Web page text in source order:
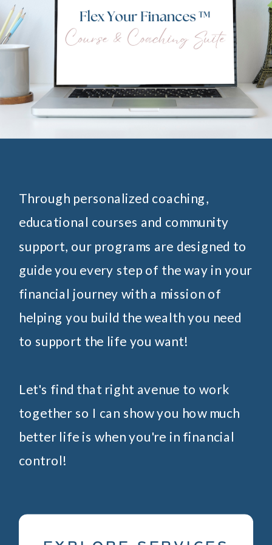
Through personalized coaching,
educational courses and community
support, our programs are designed to
guide you every step of the way in your
financial journey with a mission of
helping you build the wealth you need
to support the life you want!
Let's find that right avenue to work
together so I can show you how much
better life is when you're in financial
control!